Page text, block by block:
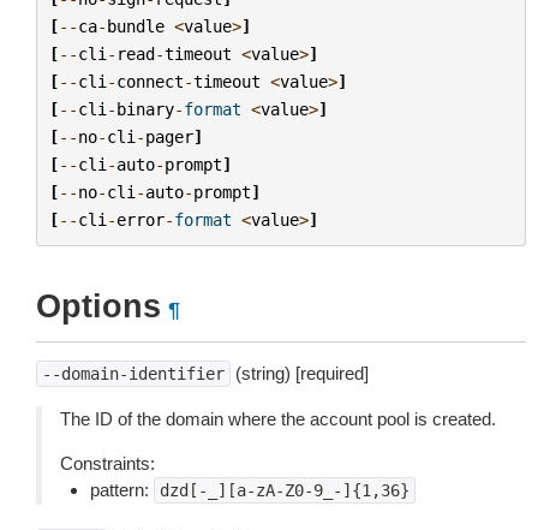
[--ca-bundle <value>]
[--cli - read-timeout <value>]
[--cli -connect-timeout <value>]
[--cli -binary-format <value>]
[--no-cli -pager]
[--cli -auto-prompt]
[--no-cli -auto-prompt]
[--cli -error-format <value>]
Options ¶
--domain-identifier (string) [required]
The ID of the domain where the account pool is created.
Constraints:
pattern:
dzd[-_][a-zA-Z0-9_-]{1,36}